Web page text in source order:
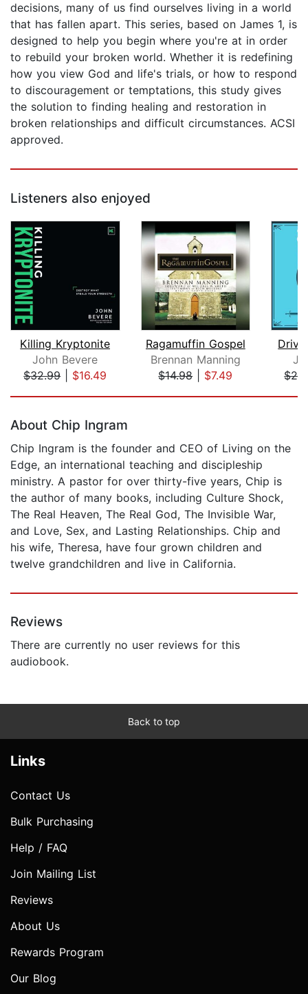
decisions, many of us find ourselves living in a world
that has fallen apart. This series, based on James 1, is
designed to help you begin where you're at in order
to rebuild your broken world. Whether it is redefining
how you view God and life's trials, or how to respond
to discouragement or temptations, this study gives
the solution to finding healing and restoration in
broken relationships and difficult circumstances. ACSI
approved.
Listeners also enjoyed
Killing Kryptonite
John Bevere
$32.99| $16.49
Ragamuffin Gospel
Brennan Manning
$14.98| $7.49
About Chip Ingram
Chip Ingram is the founder and CEO of Living on the
Edge, an international teaching and discipleship
ministry. A pastor for over thirty-five years, Chip is
the author of many books, including Culture Shock,
The Real Heaven, The Real God, The Invisible War,
and Love, Sex, and Lasting Relationships. Chip and
his wife, Theresa, have four grown children and
twelve grandchildren and live in California.
Reviews
There are currently no user reviews for this
audiobook.
Back to top
Links
Contact Us
Bulk Purchasing
Help / FAQ
Join Mailing List
Reviews
About Us
Rewards Program
Our Blog